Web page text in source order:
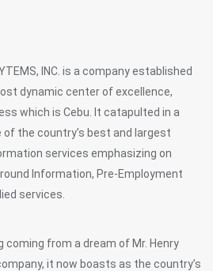
INC. is a company established
dynamic center of excellence,
which is Cebu. It catapulted in a
the country’s best and largest
services emphasizing on
Information, Pre-Employment
services.
coming from a dream of Mr. Henry
it now boasts as the country’s